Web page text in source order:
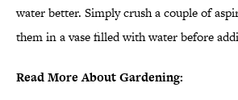
water better. Simply crush a couple of
them in a vase filled with water before
Read More About Gardening: